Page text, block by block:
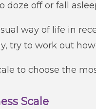
doze off or fall
way of life in
try to work out
to choose the
Scale